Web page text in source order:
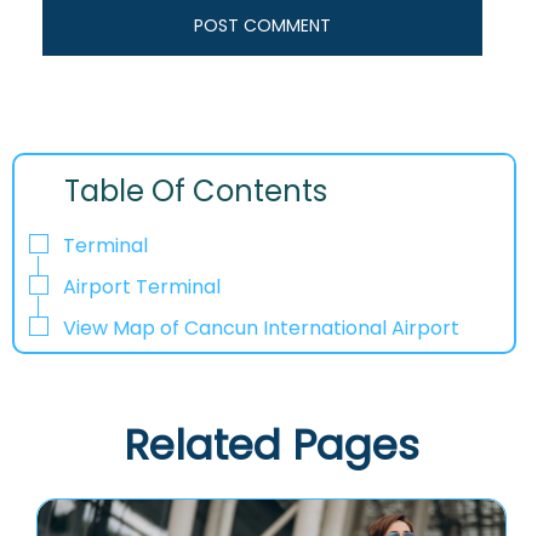
Table Of Contents
Terminal
Airport Terminal
View Map of Cancun International Airport
Related Pages